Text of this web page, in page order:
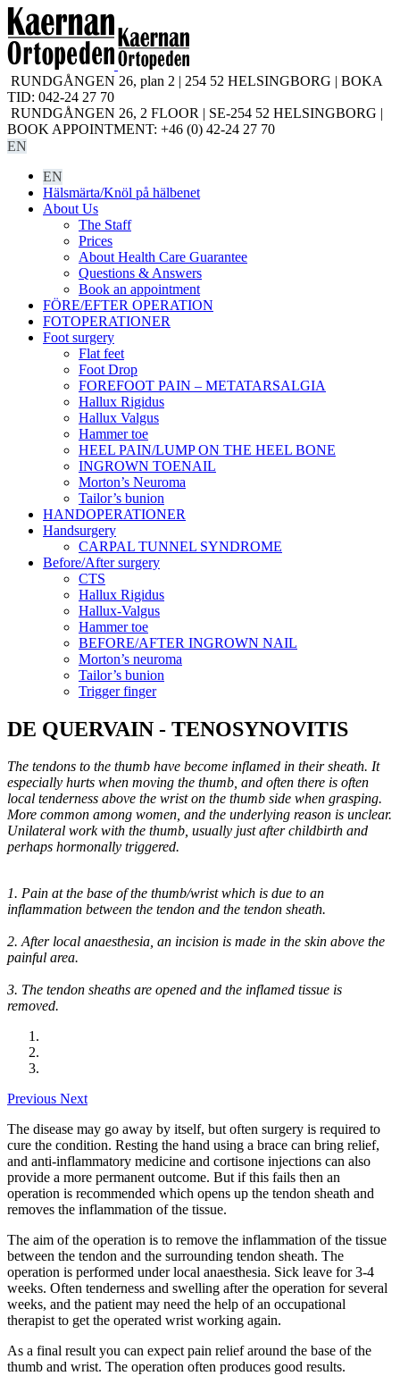
RUNDGÅNGEN 26, plan 2 | 254 52 HELSINGBORG | BOKA
TID: 042-24 27 70
RUNDGÅNGEN 26, 2 FLOOR | SE-254 52 HELSINGBORG |
BOOK APPOINTMENT: +46 (0) 42-24 27 70
EN
EN
Hälsmärta/Knöl på hälbenet
About Us
The Staff
Prices
About Health Care Guarantee
Questions & Answers
Book an appointment
FÖRE/EFTER OPERATION
FOTOPERATIONER
Foot surgery
Flat feet
Foot Drop
FOREFOOT PAIN – METATARSALGIA
Hallux Rigidus
Hallux Valgus
Hammer toe
HEEL PAIN/LUMP ON THE HEEL BONE
INGROWN TOENAIL
Morton’s Neuroma
Tailor’s bunion
HANDOPERATIONER
Handsurgery
CARPAL TUNNEL SYNDROME
Before/After surgery
CTS
Hallux Rigidus
Hallux-Valgus
Hammer toe
BEFORE/AFTER INGROWN NAIL
Morton’s neuroma
Tailor’s bunion
Trigger finger
DE QUERVAIN - TENOSYNOVITIS
The tendons to the thumb have become inflamed in their sheath. It
especially hurts when moving the thumb, and often there is often
local tenderness above the wrist on the thumb side when grasping.
More common among women, and the underlying reason is unclear.
Unilateral work with the thumb, usually just after childbirth and
perhaps hormonally triggered.
1. Pain at the base of the thumb/wrist which is due to an
inflammation between the tendon and the tendon sheath.
2. After local anaesthesia, an incision is made in the skin above the
painful area.
3. The tendon sheaths are opened and the inflamed tissue is
removed.
Previous Next
The disease may go away by itself, but often surgery is required to
cure the condition. Resting the hand using a brace can bring relief,
and anti-inflammatory medicine and cortisone injections can also
provide a more permanent outcome. But if this fails then an
operation is recommended which opens up the tendon sheath and
removes the inflammation of the tissue.
The aim of the operation is to remove the inflammation of the tissue
between the tendon and the surrounding tendon sheath. The
operation is performed under local anaesthesia. Sick leave for 3-4
weeks. Often tenderness and swelling after the operation for several
weeks, and the patient may need the help of an occupational
therapist to get the operated wrist working again.
As a final result you can expect pain relief around the base of the
thumb and wrist. The operation often produces good results.